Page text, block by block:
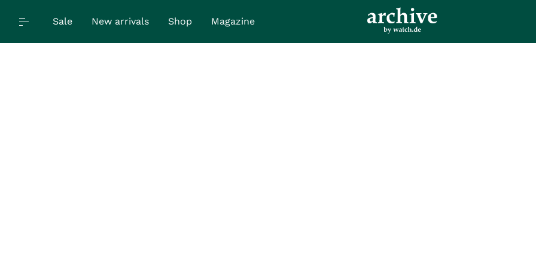
Sale New arrivals Shop Magazine